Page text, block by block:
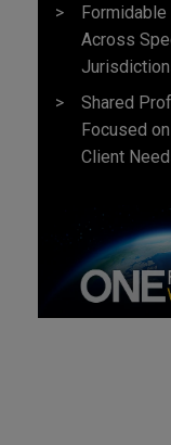
Across
Shared
Focused
Client